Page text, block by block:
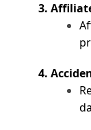
3.
4.